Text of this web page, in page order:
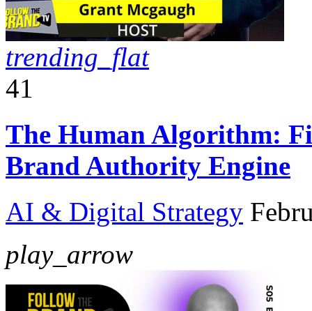
trending_flat
41
The Human Algorithm:
Brand Authority Engine
AI & Digital Strategy
play_arrow